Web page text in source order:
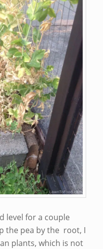
level for a couple
the pea by the root, I
plants, which is not